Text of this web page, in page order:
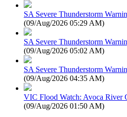
SA Severe Thunderstorm
(09/Aug/2026 05:29 AM)
SA Severe Thunderstorm
(09/Aug/2026 05:02 AM)
SA Severe Thunderstorm
(09/Aug/2026 04:35 AM)
VIC Flood Watch: Avoca River
(09/Aug/2026 01:50 AM)